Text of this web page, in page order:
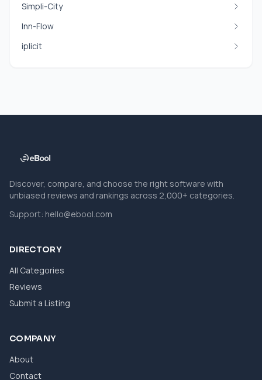
Simpli-City
Inn-Flow
iplicit
Discover, compare, and choose the right software with
unbiased reviews and rankings across 2,000+ categories.
Support: hello@ebool.com
DIRECTORY
All Categories
Reviews
Submit a Listing
COMPANY
About
Contact